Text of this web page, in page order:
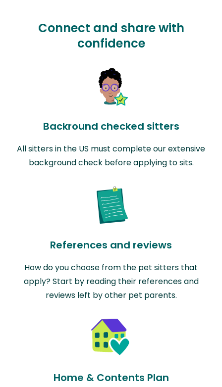
Connect and share with
confidence
Backround checked sitters
All sitters in the US must complete our extensive
background check before applying to sits.
References and reviews
How do you choose from the pet sitters that
apply? Start by reading their references and
reviews left by other pet parents.
Home & Contents Plan